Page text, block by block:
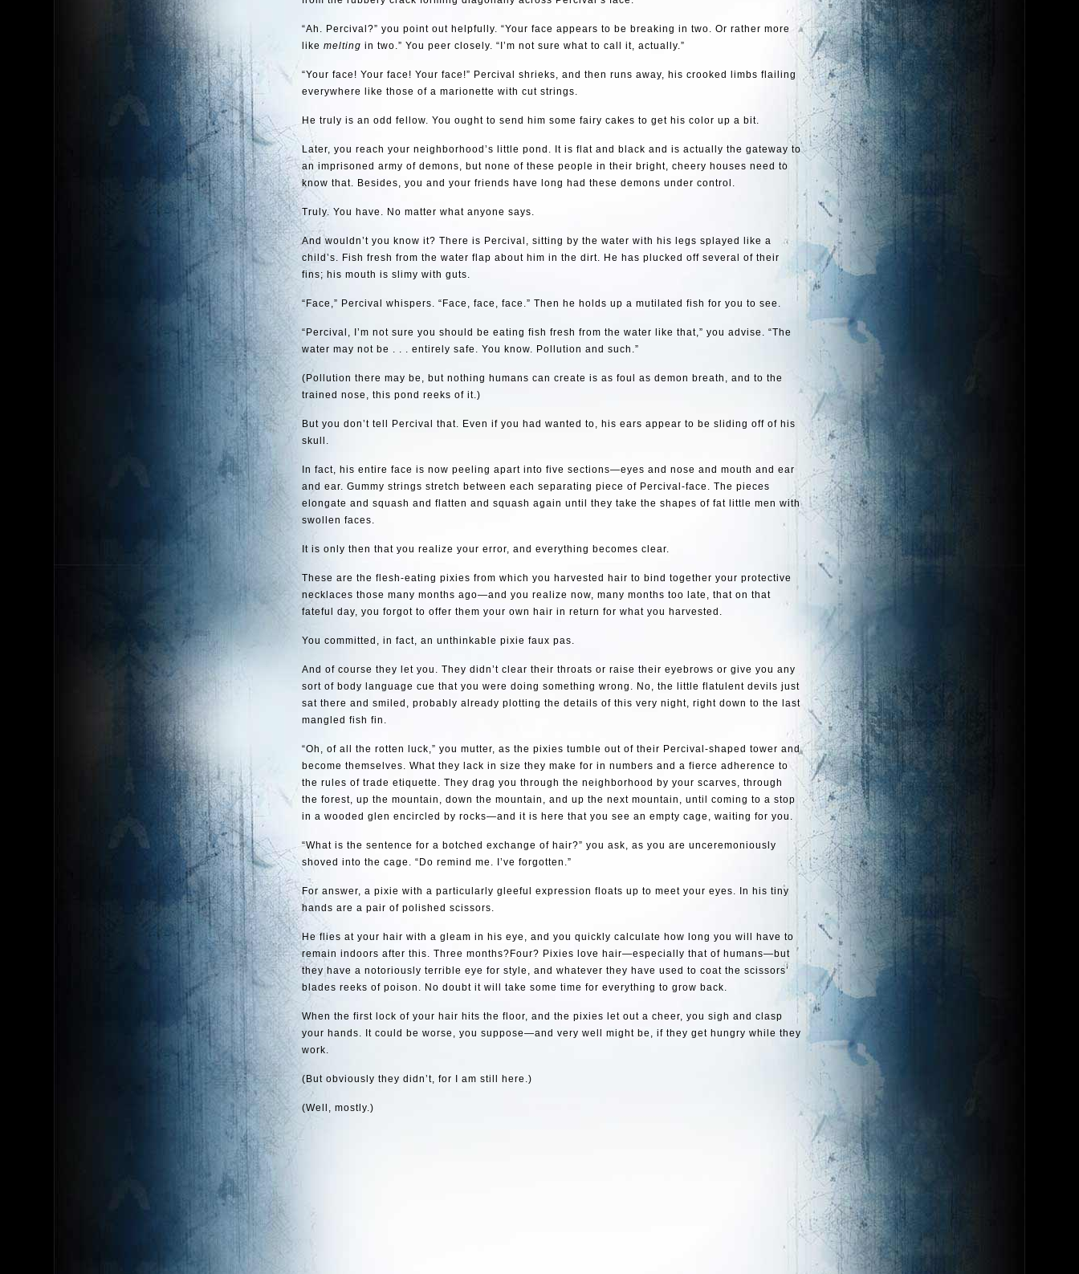
“Ah. Percival?” you point out helpfully. “Your face appears to be breaking in two. Or rather more
like melting in two.” You peer closely. “I’m not sure what to call it, actually.”
“Your face! Your face! Your face!” Percival shrieks, and then runs away, his crooked limbs flailing
everywhere like those of a marionette with cut strings.
He truly is an odd fellow. You ought to send him some fairy cakes to get his color up a bit.
Later, you reach your neighborhood’s little pond. It is flat and black and is actually the gateway to
an imprisoned army of demons, but none of these people in their bright, cheery houses need to
know that. Besides, you and your friends have long had these demons under control.
Truly. You have. No matter what anyone says.
And wouldn’t you know it? There is Percival, sitting by the water with his legs splayed like a
child’s. Fish fresh from the water flap about him in the dirt. He has plucked off several of their
fins; his mouth is slimy with guts.
“Face,” Percival whispers. “Face, face, face.” Then he holds up a mutilated fish for you to see.
“Percival, I’m not sure you should be eating fish fresh from the water like that,” you advise. “The
water may not be . . . entirely safe. You know. Pollution and such.”
(Pollution there may be, but nothing humans can create is as foul as demon breath, and to the
trained nose, this pond reeks of it.)
But you don’t tell Percival that. Even if you had wanted to, his ears appear to be sliding off of his
skull.
In fact, his entire face is now peeling apart into five sections—eyes and nose and mouth and ear
and ear. Gummy strings stretch between each separating piece of Percival-face. The pieces
elongate and squash and flatten and squash again until they take the shapes of fat little men with
swollen faces.
It is only then that you realize your error, and everything becomes clear.
These are the flesh-eating pixies from which you harvested hair to bind together your protective
necklaces those many months ago—and you realize now, many months too late, that on that
fateful day, you forgot to offer them your own hair in return for what you harvested.
You committed, in fact, an unthinkable pixie faux pas.
And of course they let you. They didn’t clear their throats or raise their eyebrows or give you any
sort of body language cue that you were doing something wrong. No, the little flatulent devils just
sat there and smiled, probably already plotting the details of this very night, right down to the last
mangled fish fin.
“Oh, of all the rotten luck,” you mutter, as the pixies tumble out of their Percival-shaped tower and
become themselves. What they lack in size they make for in numbers and a fierce adherence to
the rules of trade etiquette. They drag you through the neighborhood by your scarves, through
the forest, up the mountain, down the mountain, and up the next mountain, until coming to a stop
in a wooded glen encircled by rocks—and it is here that you see an empty cage, waiting for you.
“What is the sentence for a botched exchange of hair?” you ask, as you are unceremoniously
shoved into the cage. “Do remind me. I’ve forgotten.”
For answer, a pixie with a particularly gleeful expression floats up to meet your eyes. In his tiny
hands are a pair of polished scissors.
He flies at your hair with a gleam in his eye, and you quickly calculate how long you will have to
remain indoors after this. Three months?Four? Pixies love hair—especially that of humans—but
they have a notoriously terrible eye for style, and whatever they have used to coat the scissors’
blades reeks of poison. No doubt it will take some time for everything to grow back.
When the first lock of your hair hits the floor, and the pixies let out a cheer, you sigh and clasp
your hands. It could be worse, you suppose—and very well might be, if they get hungry while they
work.
(But obviously they didn’t, for I am still here.)
(Well, mostly.)